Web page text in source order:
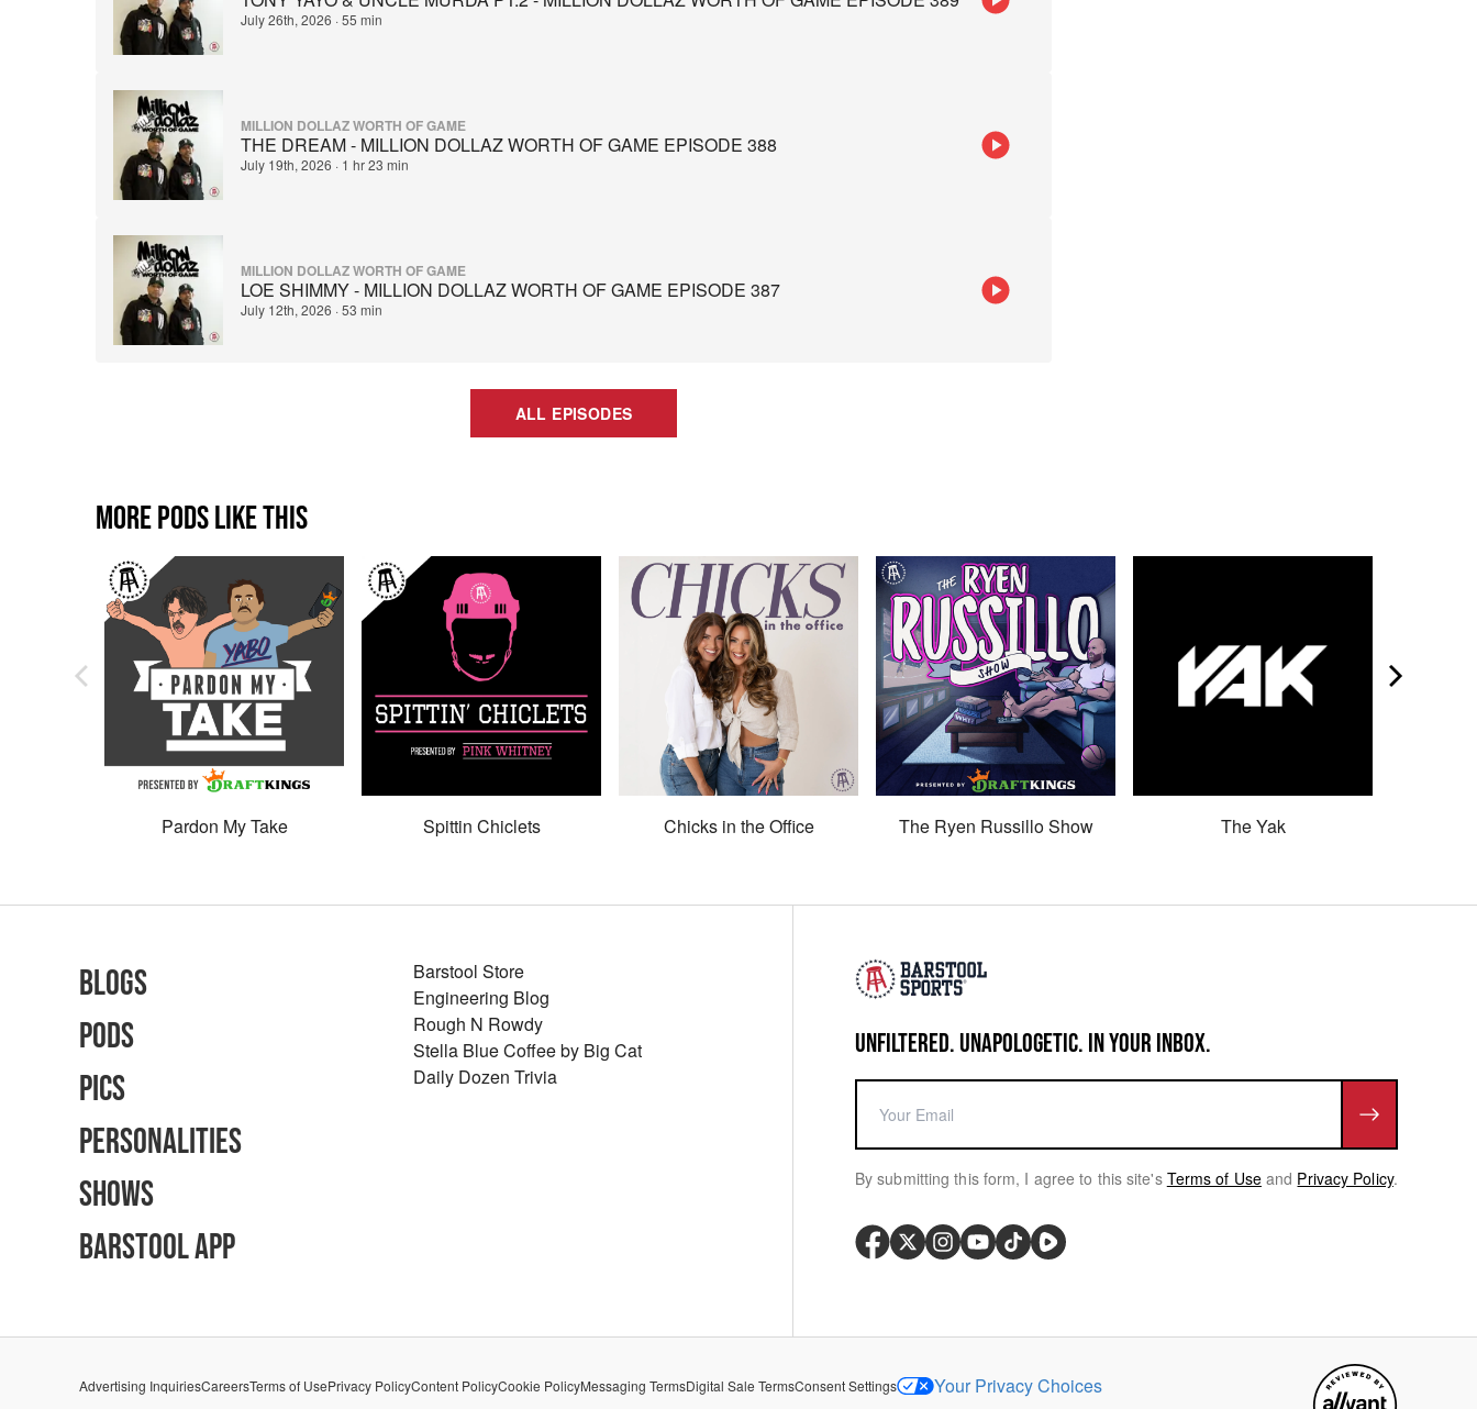
July 26th, 2026 ·55 min
MILLION DOLLAZ WORTH OF GAME
THE DREAM - MILLION DOLLAZ WORTH OF GAME EPISODE 388
July 19th, 2026 · 1 hr 23 min
MILLION DOLLAZ WORTH OF GAME
LOE SHIMMY - MILLION DOLLAZ WORTH OF GAME EPISODE 387
July 12th, 2026 ·53 min
ALL EPISODES
MORE PODS LIKE THIS
Pardon My Take Spittin Chiclets Chicks in the Office The Ryen Russillo Show The Yak
UNFILTERED. UNAPOLOGETIC. IN YOUR INBOX.
By submitting this form, I agree to this site's Terms of Use and Privacy Policy.
Blogs
Pods
Pics
Personalities
Shows
Barstool App
Barstool Store
Engineering Blog
Rough N Rowdy
Stella Blue Coffee by Big Cat
Daily Dozen Trivia
Advertising InquiriesCareersTerms of UsePrivacy PolicyContent PolicyCookie PolicyMessaging TermsDigital Sale TermsConsent Settings Your Privacy Choices